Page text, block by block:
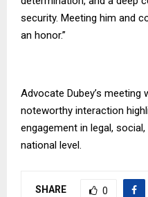
security. Meeting him and
an honor.”
Advocate Dubey’s
noteworthy interaction
engagement in legal,
national level.
SHARE 0